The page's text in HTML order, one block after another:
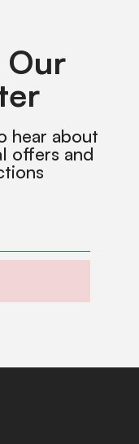
Our
hear about
offers and